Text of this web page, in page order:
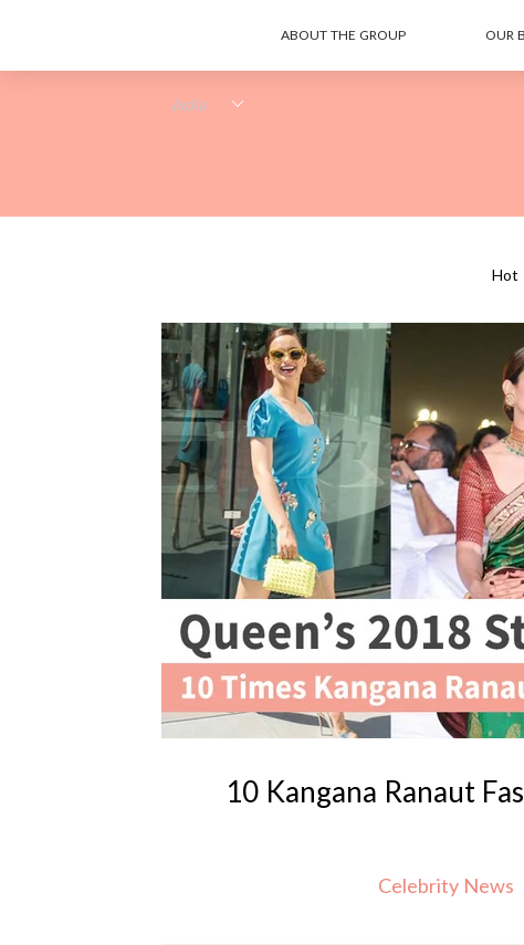
ABOUT THE GROUP OUR
Hot
10 Kangana Ranaut
Celebrity News